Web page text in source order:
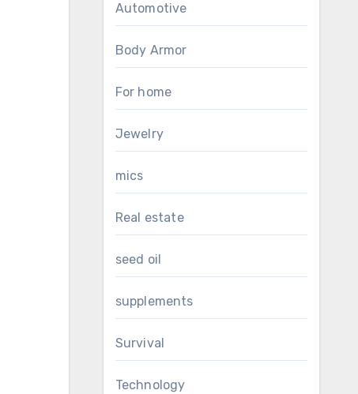
Automotive
Body Armor
For home
Jewelry
mics
Real estate
seed oil
supplements
Survival
Technology